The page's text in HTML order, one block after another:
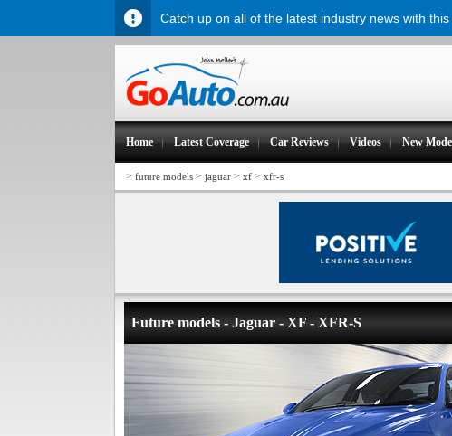
Home Latest Coverage CarReviews Videos NewM
> future models > jaguar > xf > xfr-s
Future models - Jaguar - XF - XFR-S
Catch up on all of the latest industry news with